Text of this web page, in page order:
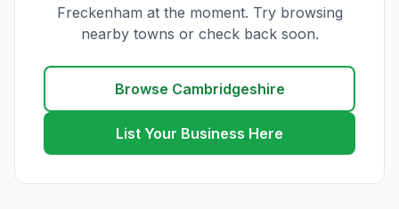
Freckenham at the moment. Try browsing
nearby towns or check back soon.
Browse Cambridgeshire
List Your Business Here